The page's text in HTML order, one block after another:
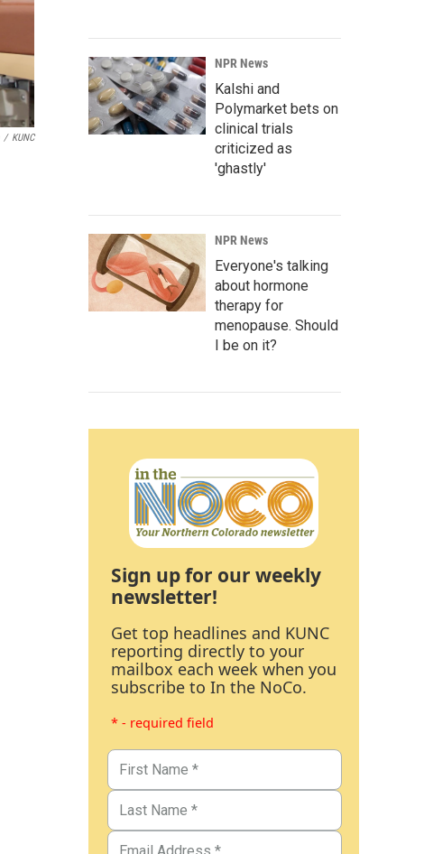
/ KUNC
NPR News
Kalshi and
Polymarket bets on
clinical trials
criticized as
'ghastly'
NPR News
Everyone's talking
about hormone
therapy for
menopause. Should
I be on it?
Sign up for our weekly
newsletter!
Get top headlines and KUNC
reporting directly to your
mailbox each week when you
subscribe to In the NoCo.
* - required field